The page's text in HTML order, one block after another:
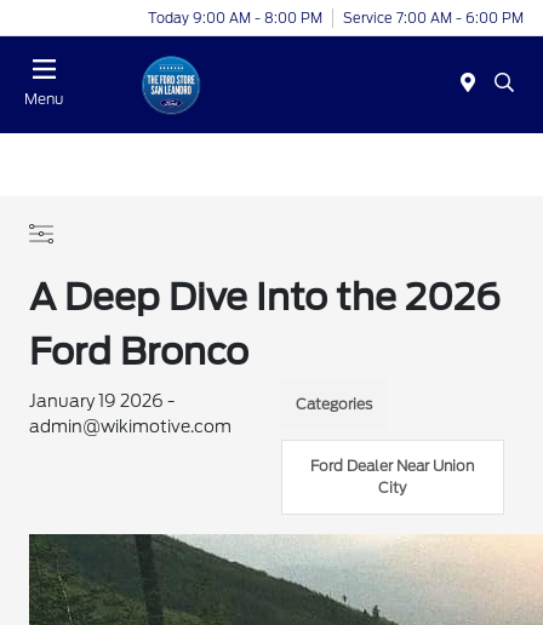
Today 9:00 AM - 8:00 PM Service 7:00 AM - 6:00 PM
Menu
A Deep Dive Into the 2026
Ford Bronco
January 19 2026 -
admin@wikimotive.com
Categories
Ford Dealer Near Union
City